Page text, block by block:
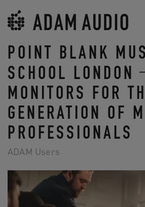
POINT BLANK
SCHOOL LONDON
MONITORS FOR
GENERATION OF
PROFESSIONALS
ADAM Users